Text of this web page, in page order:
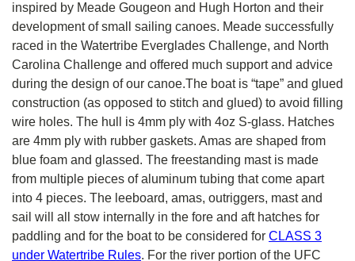
inspired by Meade Gougeon and Hugh Horton and their
development of small sailing canoes. Meade successfully
raced in the Watertribe Everglades Challenge, and North
Carolina Challenge and offered much support and advice
during the design of our canoe.The boat is “tape” and glued
construction (as opposed to stitch and glued) to avoid filling
wire holes. The hull is 4mm ply with 4oz S-glass. Hatches
are 4mm ply with rubber gaskets. Amas are shaped from
blue foam and glassed. The freestanding mast is made
from multiple pieces of aluminum tubing that come apart
into 4 pieces. The leeboard, amas, outriggers, mast and
sail will all stow internally in the fore and aft hatches for
paddling and for the boat to be considered for CLASS 3
under Watertribe Rules. For the river portion of the UFC